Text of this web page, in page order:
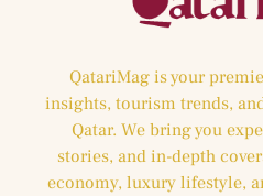
QatariMag is your
insights, tourism trends,
Qatar. We bring you
stories, and in-depth
economy, luxury lifestyle,